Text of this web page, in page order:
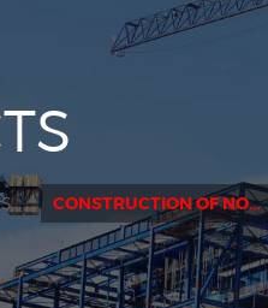
CONSTRUCTION OF NORTHOLME EXTENSION PROJECT - SEYCHELLES